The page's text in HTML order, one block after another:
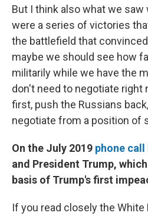
But I think also what we saw
were a series of victories
the battlefield that
maybe we should see how
militarily while we have the
don't need to negotiate right
first, push the Russians
negotiate from a position of
On the July 2019 phone call
and President Trump,
basis of Trump's first
If you read closely the White